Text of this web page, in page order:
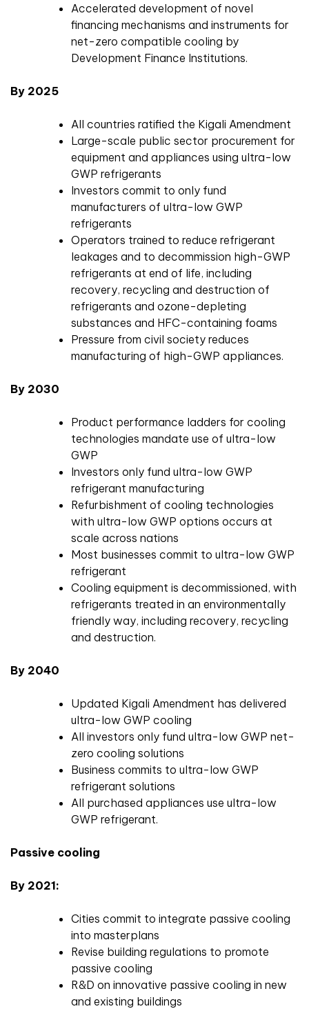
Accelerated development of novel
financing mechanisms and instruments for
net-zero compatible cooling by
Development Finance Institutions.
By 2025
All countries ratified the Kigali Amendment
Large-scale public sector procurement for
equipment and appliances using ultra-low
GWP refrigerants
Investors commit to only fund
manufacturers of ultra-low GWP
refrigerants
Operators trained to reduce refrigerant
leakages and to decommission high-GWP
refrigerants at end of life, including
recovery, recycling and destruction of
refrigerants and ozone-depleting
substances and HFC-containing foams
Pressure from civil society reduces
manufacturing of high-GWP appliances.
By 2030
Product performance ladders for cooling
technologies mandate use of ultra-low
GWP
Investors only fund ultra-low GWP
refrigerant manufacturing
Refurbishment of cooling technologies
with ultra-low GWP options occurs at
scale across nations
Most businesses commit to ultra-low GWP
refrigerant
Cooling equipment is decommissioned, with
refrigerants treated in an environmentally
friendly way, including recovery, recycling
and destruction.
By 2040
Updated Kigali Amendment has delivered
ultra-low GWP cooling
All investors only fund ultra-low GWP net-
zero cooling solutions
Business commits to ultra-low GWP
refrigerant solutions
All purchased appliances use ultra-low
GWP refrigerant.
Passive cooling
By 2021:
Cities commit to integrate passive cooling
into masterplans
Revise building regulations to promote
passive cooling
R&D on innovative passive cooling in new
and existing buildings